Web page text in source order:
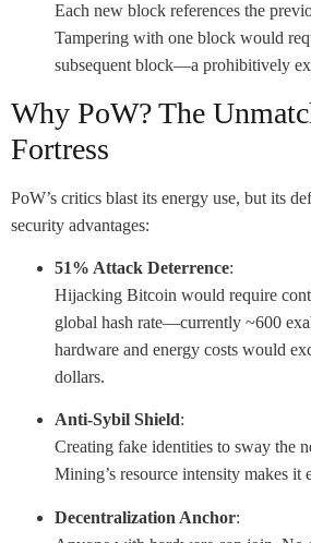
Each new block references the
Tampering with one block would
subsequent block—a prohibitively
Why PoW? The
Fortress
PoW’s critics blast its energy use, but its
security advantages:
51% Attack Deterrence:
Hijacking Bitcoin would require
global hash rate—currently ~600
hardware and energy costs would
dollars.
Anti-Sybil Shield:
Creating fake identities to sway the
Mining’s resource intensity makes it
Decentralization Anchor: